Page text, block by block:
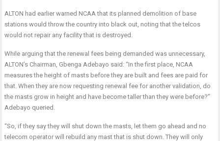
ALTON had earlier warned NCAA that its planned demolition of base
stations would throw the country into black out, noting that the telcos
would not repair any facility that is destroyed.
While arguing that the renewal fees being demanded was unnecessary,
ALTON’s Chairman, Gbenga Adebayo said: “In the first place, NCAA
measures the height of masts before they are built and fees are paid for
that. When they are now requesting renewal fee for another validation, do
the masts grow in height and have become taller than they were before?”
Adebayo queried.
“So, if they say they will shut down the masts, let them go ahead and no
telecom operator will rebuild any mast that is shut down. They will only